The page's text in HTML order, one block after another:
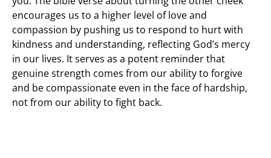
encourages us to a higher level of love and
compassion by pushing us to respond to hurt with
kindness and understanding, reflecting God’s mercy
in our lives. It serves as a potent reminder that
genuine strength comes from our ability to forgive
and be compassionate even in the face of hardship,
not from our ability to fight back.